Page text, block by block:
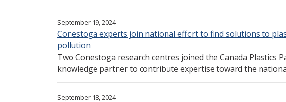
September 19, 2024
Conestoga experts join national effort to find solutions to
pollution
Two Conestoga research centres joined the Canada Plastics
knowledge partner to contribute expertise toward the
September 18, 2024